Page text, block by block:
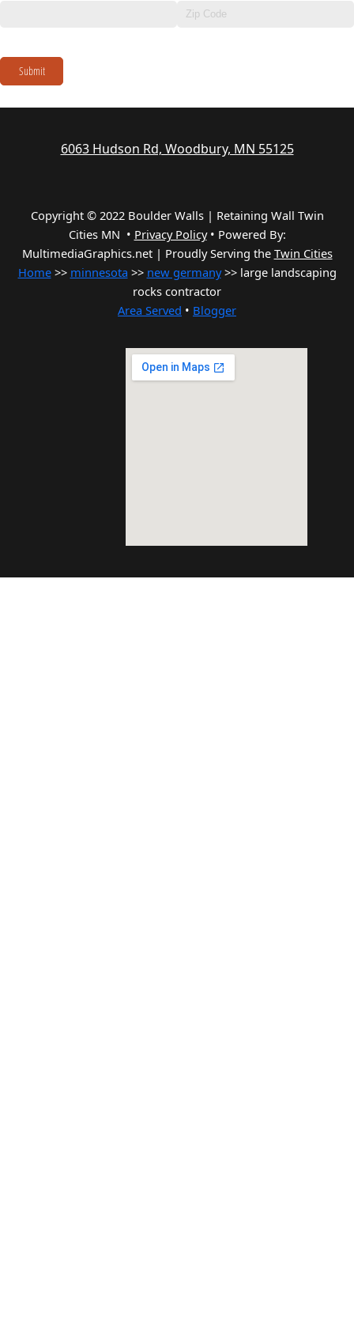
Submit
6063 Hudson Rd, Woodbury, MN 55125
Copyright © 2022 Boulder Walls | Retaining Wall Twin
Cities MN • Privacy Policy• Powered By:
MultimediaGraphics.net | Proudly Serving the Twin Cities
Home>> minnesota >> new germany>> large landscaping
rocks contractor
Area Served • Blogger